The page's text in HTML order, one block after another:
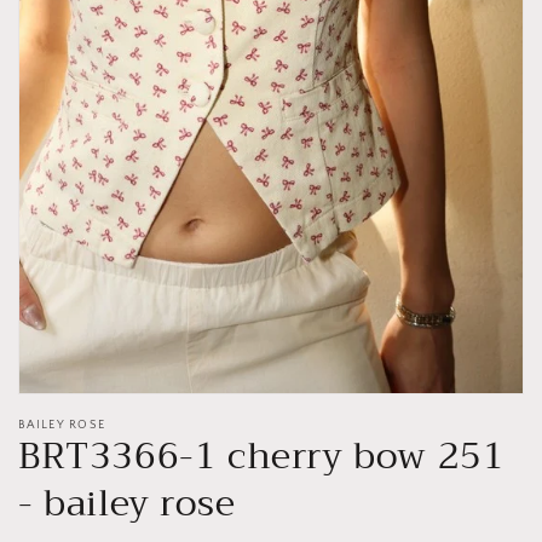
Open
media
1
in
gallery
view
BAILEY ROSE
BRT3366-1 cherry bow 251
- bailey rose